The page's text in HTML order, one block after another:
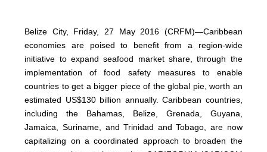
Belize City, Friday, 27 May 2016 (CRFM)—Caribbean
economies are poised to benefit from a region-wide
initiative to expand seafood market share, through the
implementation of food safety measures to enable
countries to get a bigger piece of the global pie, worth an
estimated US$130 billion annually. Caribbean countries,
including the Bahamas, Belize, Grenada, Guyana,
Jamaica, Suriname, and Trinidad and Tobago, are now
capitalizing on a coordinated approach to broaden the